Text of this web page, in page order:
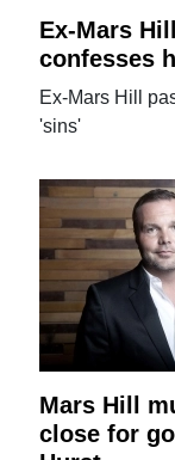
Ex-Mars
confesses
Ex-Mars Hill
'sins'
Mars Hill
close for